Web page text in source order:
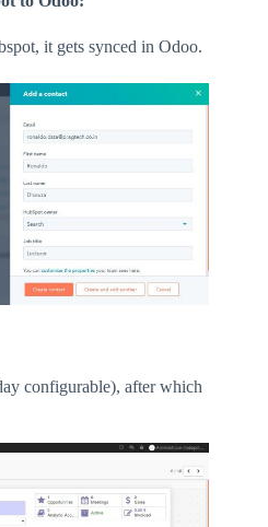
it gets synced in Odoo.
configurable), after which